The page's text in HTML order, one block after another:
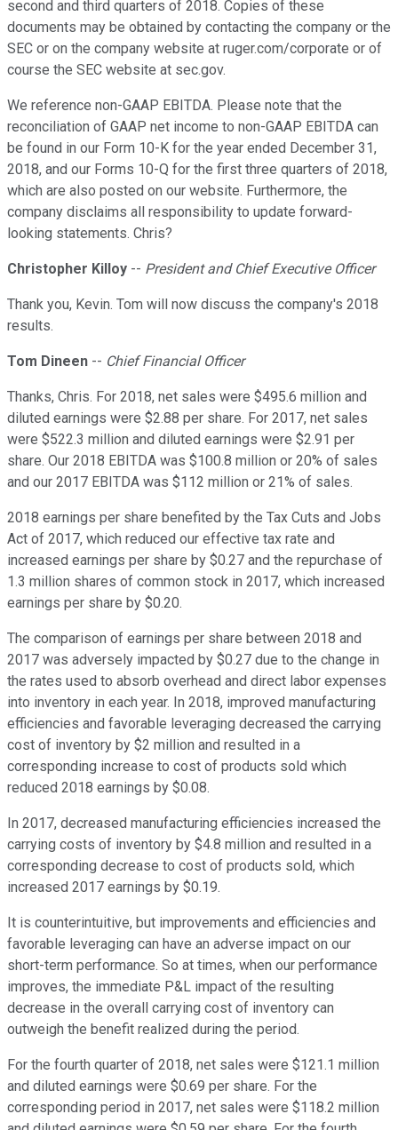
second and third quarters of 2018. Copies of these
documents may be obtained by contacting the company or the
SEC or on the company website at ruger.com/corporate or of
course the SEC website at sec.gov.
We reference non-GAAP EBITDA. Please note that the
reconciliation of GAAP net income to non-GAAP EBITDA can
be found in our Form 10-K for the year ended December 31,
2018, and our Forms 10-Q for the first three quarters of 2018,
which are also posted on our website. Furthermore, the
company disclaims all responsibility to update forward-
looking statements. Chris?
Christopher Killoy -- President and Chief Executive Officer
Thank you, Kevin. Tom will now discuss the company's 2018
results.
Tom Dineen -- Chief Financial Officer
Thanks, Chris. For 2018, net sales were $495.6 million and
diluted earnings were $2.88 per share. For 2017, net sales
were $522.3 million and diluted earnings were $2.91 per
share. Our 2018 EBITDA was $100.8 million or 20% of sales
and our 2017 EBITDA was $112 million or 21% of sales.
2018 earnings per share benefited by the Tax Cuts and Jobs
Act of 2017, which reduced our effective tax rate and
increased earnings per share by $0.27 and the repurchase of
1.3 million shares of common stock in 2017, which increased
earnings per share by $0.20.
The comparison of earnings per share between 2018 and
2017 was adversely impacted by $0.27 due to the change in
the rates used to absorb overhead and direct labor expenses
into inventory in each year. In 2018, improved manufacturing
efficiencies and favorable leveraging decreased the carrying
cost of inventory by $2 million and resulted in a
corresponding increase to cost of products sold which
reduced 2018 earnings by $0.08.
In 2017, decreased manufacturing efficiencies increased the
carrying costs of inventory by $4.8 million and resulted in a
corresponding decrease to cost of products sold, which
increased 2017 earnings by $0.19.
It is counterintuitive, but improvements and efficiencies and
favorable leveraging can have an adverse impact on our
short-term performance. So at times, when our performance
improves, the immediate P&L impact of the resulting
decrease in the overall carrying cost of inventory can
outweigh the benefit realized during the period.
For the fourth quarter of 2018, net sales were $121.1 million
and diluted earnings were $0.69 per share. For the
corresponding period in 2017, net sales were $118.2 million